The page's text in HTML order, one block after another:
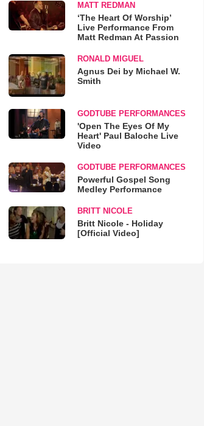
MATT REDMAN
‘The Heart Of Worship’
Live Performance From
Matt Redman At Passion
RONALD MIGUEL
Agnus Dei by Michael W.
Smith
GODTUBE PERFORMANCES
'Open The Eyes Of My
Heart' Paul Baloche Live
Video
GODTUBE PERFORMANCES
Powerful Gospel Song
Medley Performance
BRITT NICOLE
Britt Nicole - Holiday
[Official Video]